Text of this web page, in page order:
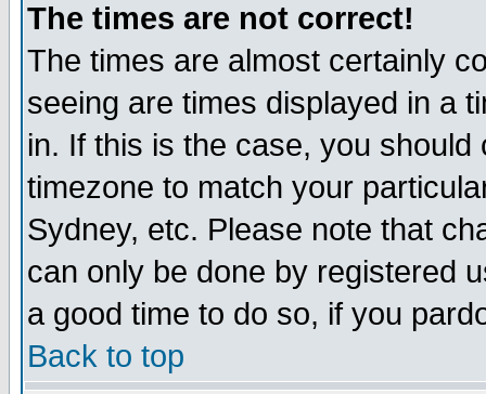
The times are not correct!
The times are almost certainly
seeing are times displayed in a
in. If this is the case, you
timezone to match your
Sydney, etc. Please note that
can only be done by registered
a good time to do so, if you
Back to top